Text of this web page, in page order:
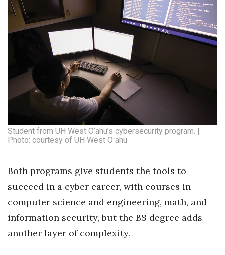
Student from UH West O‘ahu’s cybersecurity program. |
Photo: courtesy of UH West Oʻahu
Both programs give students the tools to
succeed in a cyber career, with courses in
computer science and engineering, math, and
information security, but the BS degree adds
another layer of complexity.